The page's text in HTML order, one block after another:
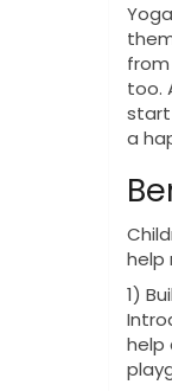
too.
start
a
help
1)
help